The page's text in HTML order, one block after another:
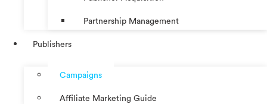
Partnership Management
Publishers
Campaigns
Affiliate Marketing Guide